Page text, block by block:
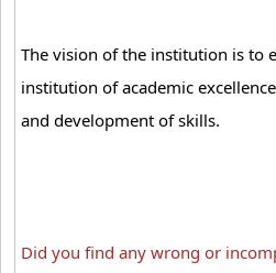
The vision of the institution is to
institution of academic
and development of skills.
Did you find any wrong or